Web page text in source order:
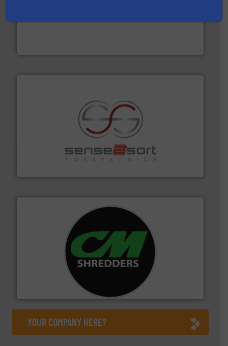
Sense2Sort Toratecnica is specialized in sensor-based
sorting equipment for metal sorting applications in
More info ➜
For more than 35 years, CM Shredders has been
designing and manufacturing the world’s most
advanced industrial shredders and recycling systems.
YOUR COMPANY HERE?